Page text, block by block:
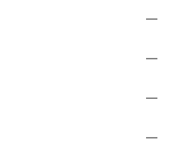
—
—
—
—